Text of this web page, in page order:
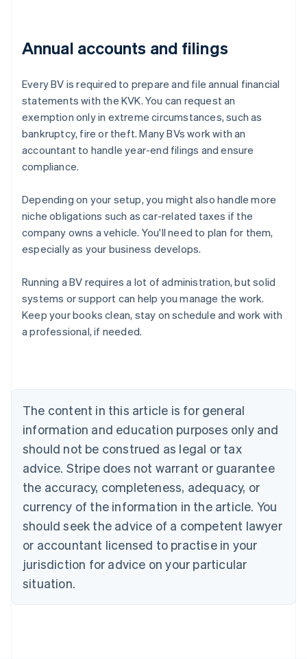
Annual accounts and filings
Every BV is required to prepare and file annual financial
statements with the KVK. You can request an
exemption only in extreme circumstances, such as
bankruptcy, fire or theft. Many BVs work with an
accountant to handle year-end filings and ensure
compliance.
Depending on your setup, you might also handle more
niche obligations such as car-related taxes if the
company owns a vehicle. You'll need to plan for them,
especially as your business develops.
Running a BV requires a lot of administration, but solid
systems or support can help you manage the work.
Keep your books clean, stay on schedule and work with
a professional, if needed.
The content in this article is for general
information and education purposes only and
should not be construed as legal or tax
advice. Stripe does not warrant or guarantee
the accuracy, completeness, adequacy, or
currency of the information in the article. You
should seek the advice of a competent lawyer
or accountant licensed to practise in your
jurisdiction for advice on your particular
situation.
Australia
English
Austria
Brazil
Bulgaria
English
Canada
English Français
Croatia
English Italiano
English
Czech Republic
Denmark
English
Estonia
Finland